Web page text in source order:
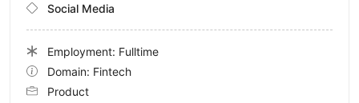
Social Media
Employment: Fulltime
Domain: Fintech
Product